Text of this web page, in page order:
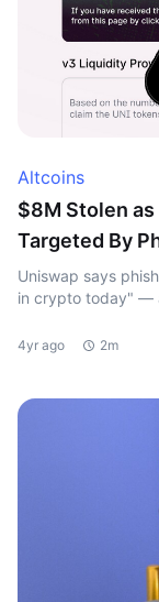
Altcoins
$8M Stolen
Targeted By
Uniswap says
in crypto today" —
4yr ago 2m